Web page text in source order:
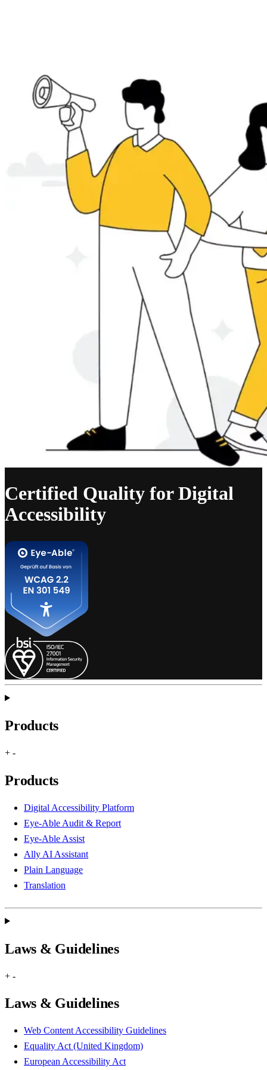
Certified Quality for Digital
Accessibility
Products
+ -
Products
Digital Accessibility Platform
Eye-Able Audit & Report
Eye-Able Assist
Ally AI Assistant
Plain Language
Translation
Laws & Guidelines
+ -
Laws & Guidelines
Web Content Accessibility Guidelines
Equality Act (United Kingdom)
European Accessibility Act